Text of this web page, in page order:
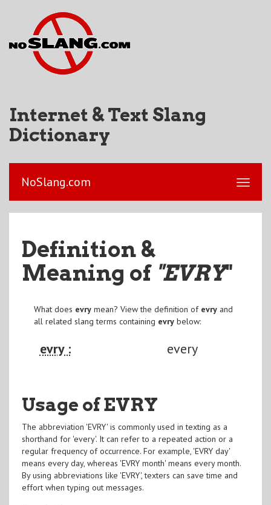
Internet & Text Slang
Dictionary
NoSlang.com
Definition &
Meaning of "EVRY"
What does evrymean? View the definition of evryand
all related slang terms containing evrybelow:
evry : every
Usage of EVRY
The abbreviation 'EVRY' is commonly used in texting as a
shorthand for 'every'. It can refer to a repeated action or a
regular frequency of occurrence. For example, 'EVRY day'
means every day, whereas 'EVRY month' means every month.
By using abbreviations like 'EVRY', texters can save time and
effort when typing out messages.